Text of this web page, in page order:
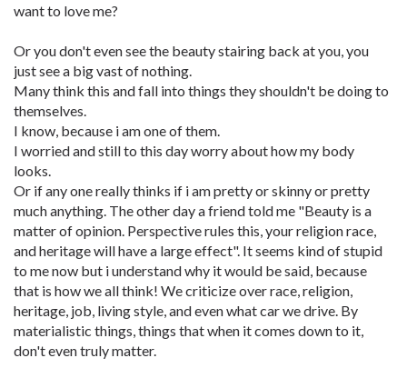
want to love me?
Or you don't even see the beauty stairing back at you, you
just see a big vast of nothing.
Many think this and fall into things they shouldn't be doing to
themselves.
I know, because i am one of them.
I worried and still to this day worry about how my body
looks.
Or if any one really thinks if i am pretty or skinny or pretty
much anything. The other day a friend told me "Beauty is a
matter of opinion. Perspective rules this, your religion race,
and heritage will have a large effect". It seems kind of stupid
to me now but i understand why it would be said, because
that is how we all think! We criticize over race, religion,
heritage, job, living style, and even what car we drive. By
materialistic things, things that when it comes down to it,
don't even truly matter.